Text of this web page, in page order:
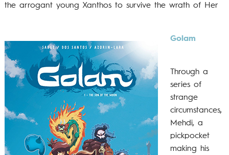
the arrogant young Xanthos to survive the wrath of Her
Golam
Through a
series of
strange
circumstances,
Mehdi, a
pickpocket
making his